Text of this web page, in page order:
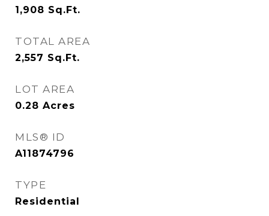
1,908 Sq.Ft.
TOTAL AREA
2,557 Sq.Ft.
LOT AREA
0.28 Acres
MLS® ID
A11874796
TYPE
Residential